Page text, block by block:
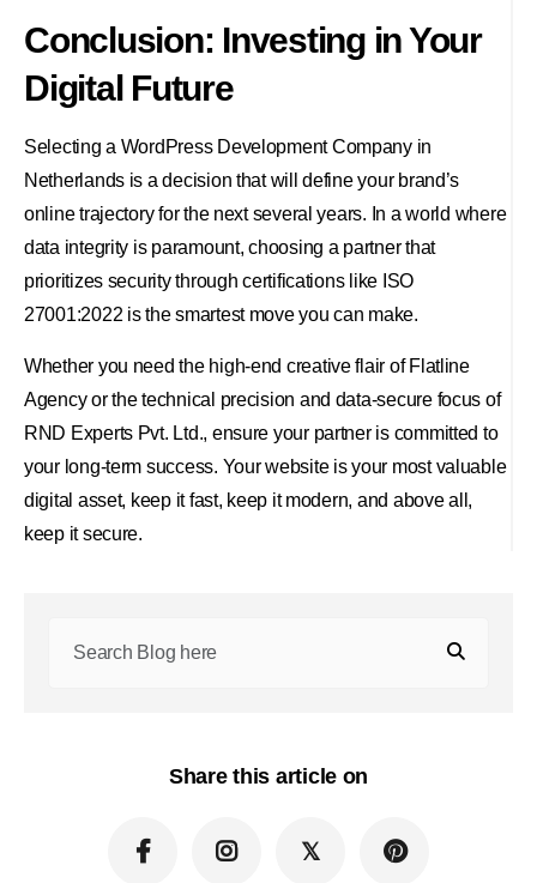
Conclusion: Investing in Your
Digital Future
Selecting a WordPress Development Company in
Netherlands is a decision that will define your brand’s
online trajectory for the next several years. In a world where
data integrity is paramount, choosing a partner that
prioritizes security through certifications like ISO
27001:2022 is the smartest move you can make.
Whether you need the high-end creative flair of Flatline
Agency or the technical precision and data-secure focus of
RND Experts Pvt. Ltd., ensure your partner is committed to
your long-term success. Your website is your most valuable
digital asset, keep it fast, keep it modern, and above all,
keep it secure.
Share this article on